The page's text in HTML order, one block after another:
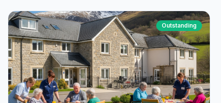
Outstanding